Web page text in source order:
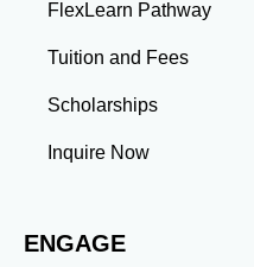
Leadership: Group
communication, and
Management: Balancing
professional
tasks and meet
Adaptability: Exposure
more than an academic
FlexLearn Pathway
Tuition and Fees
Scholarships
Inquire Now
ENGAGE